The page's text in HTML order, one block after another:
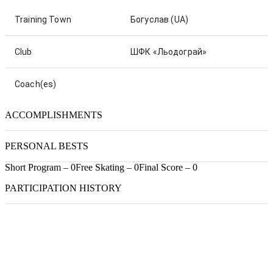
Training Town Богуслав (UA)
Club ШФК «Льодограй»
Coach(es)
ACCOMPLISHMENTS
PERSONAL BESTS
Short Program – 0Free Skating – 0Final Score – 0
PARTICIPATION HISTORY